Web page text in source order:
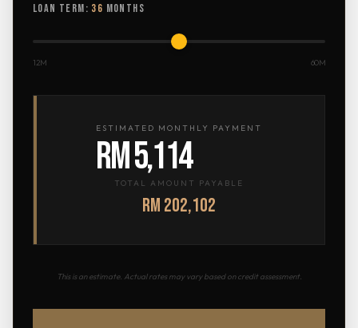
LOAN TERM: 36 MONTHS
12M 60M
ESTIMATED MONTHLY PAYMENT
RM 5,114
TOTAL AMOUNT PAYABLE
RM 202,102
This is an estimate. Actual rates may vary based on credit assessment.